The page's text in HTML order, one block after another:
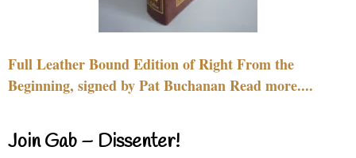
Full Leather Bound Edition of Right From the
Beginning, signed by Pat Buchanan Read more....
Join Gab – Dissenter!